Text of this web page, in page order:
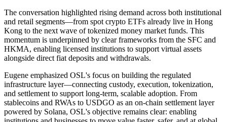
The conversation highlighted rising demand across both institutional
and retail segments—from spot crypto ETFs already live in Hong
Kong to the next wave of tokenized money market funds. This
momentum is underpinned by clear frameworks from the SFC and
HKMA, enabling licensed institutions to support virtual assets
alongside direct fiat deposits and withdrawals.
Eugene emphasized OSL's focus on building the regulated
infrastructure layer—connecting custody, execution, tokenization,
and settlement to support long-term, scalable adoption. From
stablecoins and RWAs to USDGO as an on-chain settlement layer
powered by Solana, OSL's objective remains clear: enabling